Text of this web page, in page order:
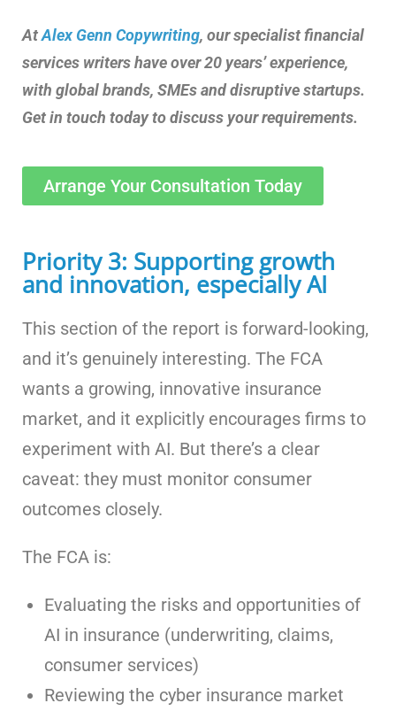
AtAlex Genn Copywriting, our specialist financial
services writers have over 20 years’ experience,
with global brands, SMEs and disruptive startups.
Get in touch today to discuss your requirements.
Arrange Your Consultation Today
Priority 3: Supporting growth
and innovation, especially AI
This section of the report is forward-looking,
and it’s genuinely interesting. The FCA
wants a growing, innovative insurance
market, and it explicitly encourages firms to
experiment with AI. But there’s a clear
caveat: they must monitor consumer
outcomes closely.
The FCA is:
Evaluating the risks and opportunities of
AI in insurance (underwriting, claims,
consumer services)
Reviewing the cyber insurance market